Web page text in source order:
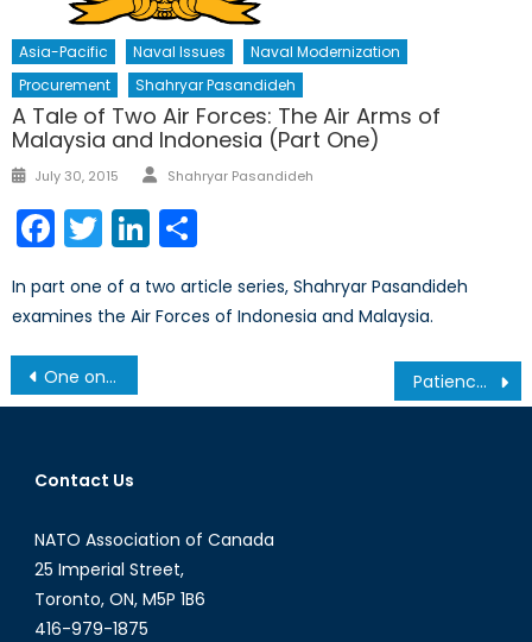
Asia-Pacific Naval Issues
Naval Modernization
Procurement
Shahryar Pasandideh
A Tale of Two Air Forces: The Air Arms of
Malaysia and Indonesia (Part One)
Posted
July 30, 2015 Author
Shahryar Pasandideh
Facebook
TwitterLinkedIn
In part one of a two article series, Shahryar Pasandideh
examines the Air Forces of Indonesia and Malaysia.
Post
navigation
One on One: Ali Riza Guney Patience is a Virtue: The ACOTA Training Mission in Burundi (Interview)
Contact Us
NATO Association of Canada
25 Imperial Street,
Toronto, ON, M5P 1B6
416-979-1875